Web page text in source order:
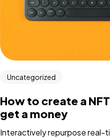
Uncategorized
How to create a
get a money
Interactively repurpose real-